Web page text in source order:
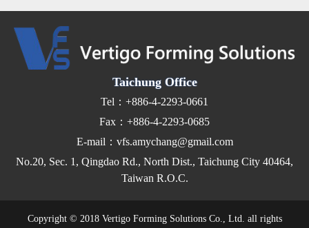
Taichung Office
Tel：+886-4-2293-0661
Fax：+886-4-2293-0685
E-mail：vfs.amychang@gmail.com
No.20, Sec. 1, Qingdao Rd., North Dist., Taichung City 40464,
Taiwan R.O.C.
Copyright © 2018 Vertigo Forming Solutions Co., Ltd. all rights